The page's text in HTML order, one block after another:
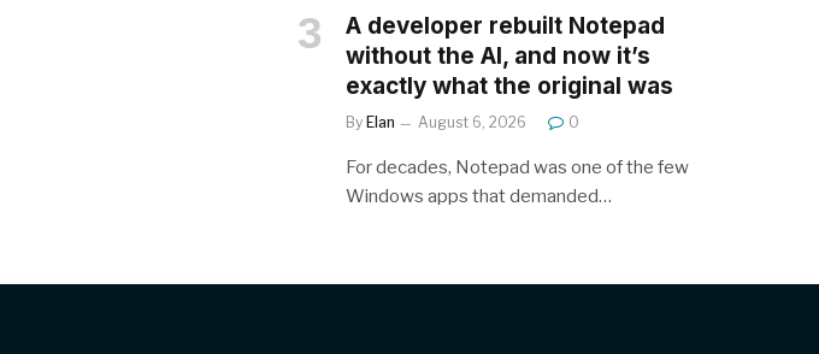
A developer rebuilt Notepad
without the AI, and now it’s
exactly what the original was
By Elan August 6, 2026 0
For decades, Notepad was one of the few
Windows apps that demanded…